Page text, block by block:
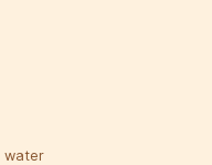
water